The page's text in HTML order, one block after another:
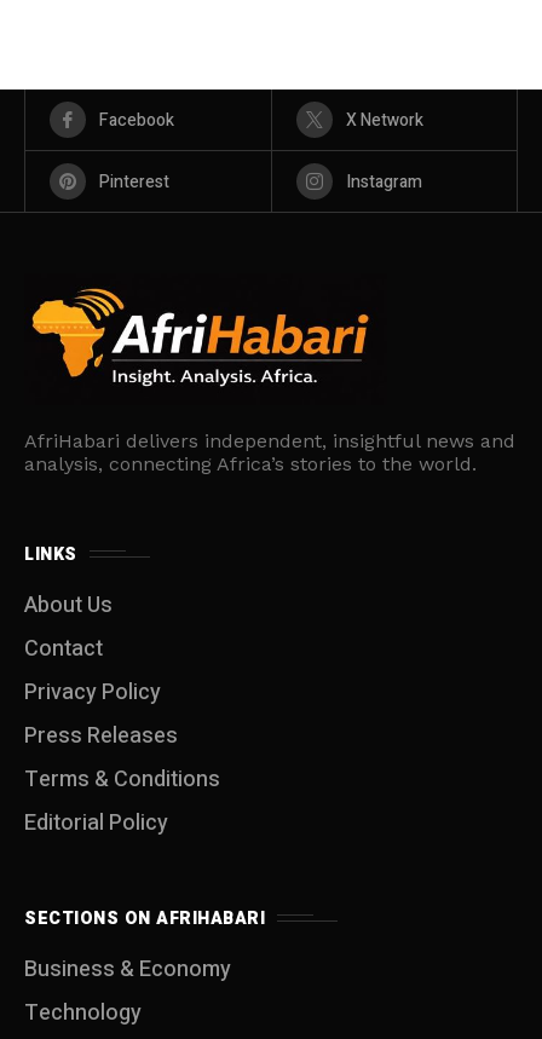
Facebook X Network
Pinterest Instagram
AfriHabari delivers independent, insightful news and
analysis, connecting Africa’s stories to the world.
LINKS
About Us
Contact
Privacy Policy
Press Releases
Terms & Conditions
Editorial Policy
SECTIONS ON AFRIHABARI
Business & Economy
Technology